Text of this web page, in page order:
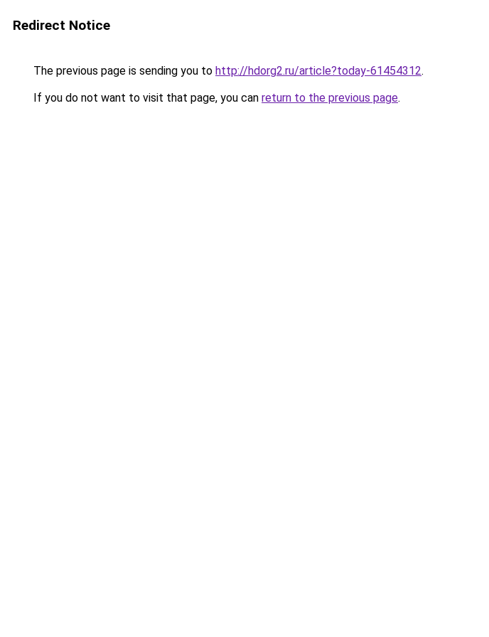
Redirect Notice
The previous page is sending you to http://hdorg2.ru/article?today-61454312.
If you do not want to visit that page, you can return to the previous page.